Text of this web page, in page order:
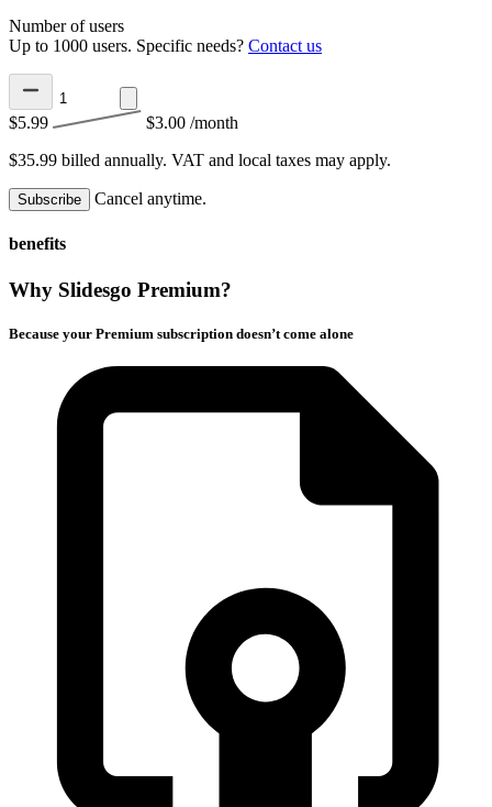
Number of users
Up to 1000 users. Specific needs? Contact us
$5.99 $3.00 /month
$35.99 billed annually. VAT and local taxes may apply.
Subscribe Cancel anytime.
benefits
Why Slidesgo Premium?
Because your Premium subscription doesn’t come alone